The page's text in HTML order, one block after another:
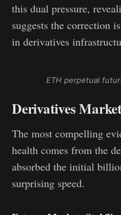
this dual pressure,
suggests the correction
in derivatives
ETH perpetual
Derivatives
The most compelling
health comes from the
absorbed the initial
surprising speed.